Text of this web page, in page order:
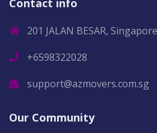
Contact info
201 JALAN BESAR,
+6598322028
support@azmovers.com.sg
Our Community